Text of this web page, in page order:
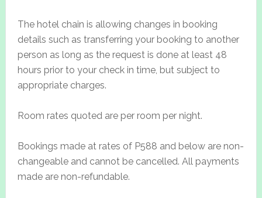
The hotel chain is allowing changes in booking
details such as transferring your booking to another
person as long as the request is done at least 48
hours prior to your check in time, but subject to
appropriate charges.
Room rates quoted are per room per night.
Bookings made at rates of P588 and below are non-
changeable and cannot be cancelled. All payments
made are non-refundable.